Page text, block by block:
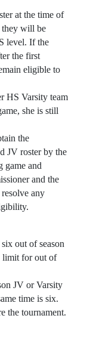
at the time of
they will be
level. If the
the first
eligible to
HS Varsity team
she is still
the
JV roster by the
game and
and the
any
out of season
limit for out of
JV or Varsity
time is six.
the tournament.